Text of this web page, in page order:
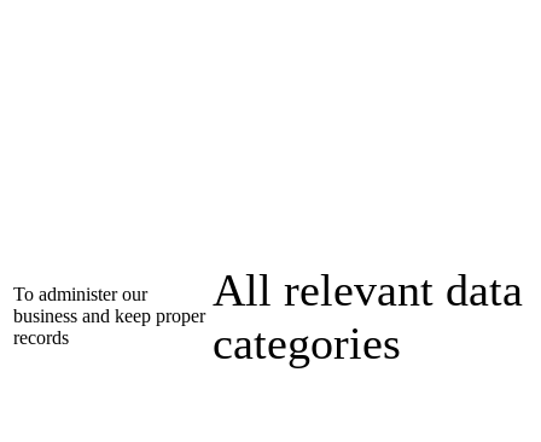
To administer our
business and keep proper
records
All relevant data
categories